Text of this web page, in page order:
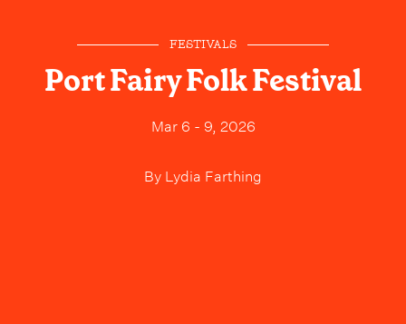
FESTIVALS
Port Fairy Folk Festival
Mar 6 - 9, 2026
By Lydia Farthing